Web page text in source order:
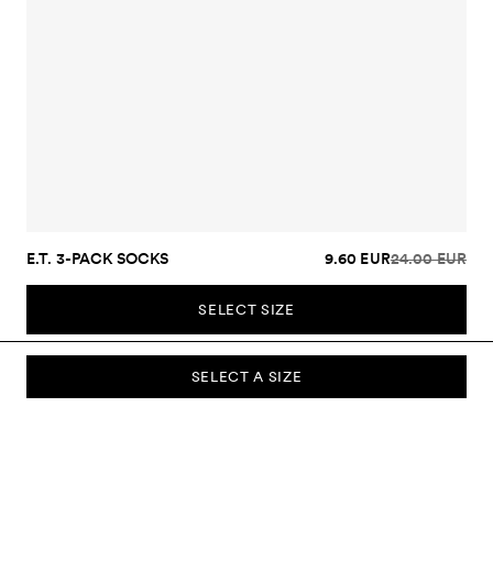
SELECT A SIZE
E.T. 3-PACK SOCKS 9.60 EUR24.00 EUR
SELECT SIZE